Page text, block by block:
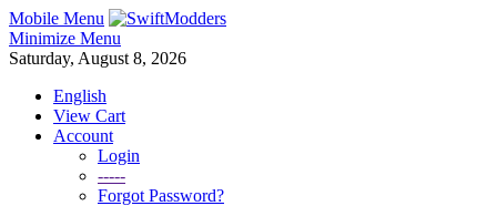
Mobile Menu
Minimize Menu
Saturday, August 8, 2026
English
View Cart
Account
Login
-----
Forgot Password?